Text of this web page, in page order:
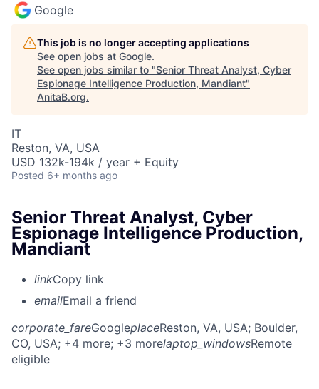
Google
This job is no longer accepting applications
See open jobs at Google.
See open jobs similar to "Senior Threat Analyst, Cyber
Espionage Intelligence Production, Mandiant"
AnitaB.org.
IT
Reston, VA, USA
USD 132k-194k / year + Equity
Posted 6+ months ago
Senior Threat Analyst, Cyber
Espionage Intelligence Production,
Mandiant
linkCopy link
emailEmail a friend
corporate_fareGoogleplaceReston, VA, USA; Boulder,
CO, USA; +4 more; +3 morelaptop_windowsRemote
eligible